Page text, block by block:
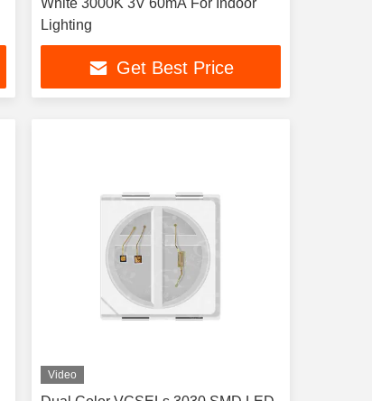
White 3000K 3V 60mA For Indoor
Lighting
Get Best Price
Video